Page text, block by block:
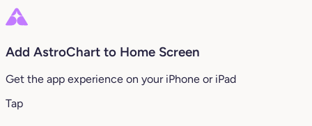
Add AstroChart to Home Screen
Get the app experience on your iPhone or iPad
Tap